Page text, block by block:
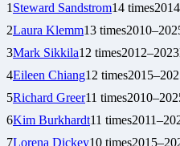
1Steward Sandstrom14 times2014
2Laura Klemm13 times2010–
3Mark Sikkila12 times2012–2023
4Eileen Chiang12 times2015–
5Richard Greer11 times2010–
6Kim Burkhardt11 times2011–
7Lorena Dickey10 times2015–